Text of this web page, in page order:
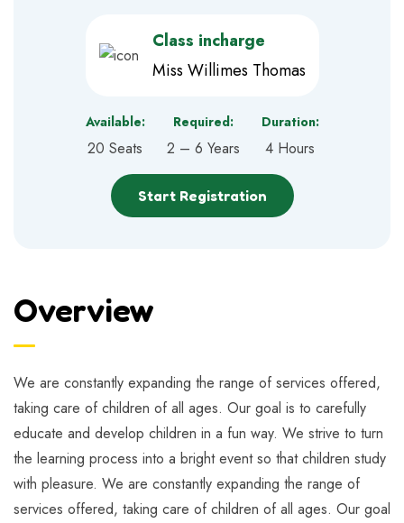
Class incharge
Miss Willimes Thomas
Available:
20 Seats
Required:
2 – 6 Years
Duration:
4 Hours
Start Registration
Overview
We are constantly expanding the range of services offered,
taking care of children of all ages. Our goal is to carefully
educate and develop children in a fun way. We strive to turn
the learning process into a bright event so that children study
with pleasure. We are constantly expanding the range of
services offered, taking care of children of all ages. Our goal